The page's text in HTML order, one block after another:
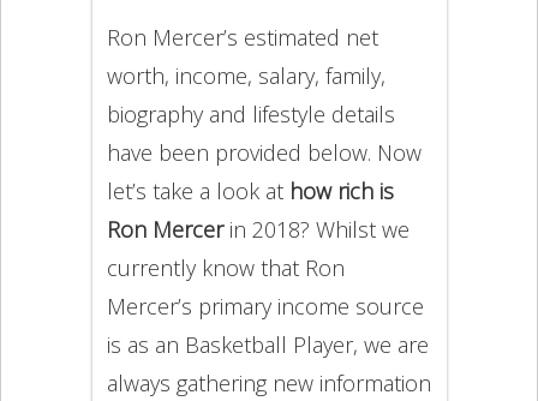
Ron Mercer’s estimated net
worth, income, salary, family,
biography and lifestyle details
have been provided below. Now
let’s take a look at how rich is
Ron Mercer in 2018? Whilst we
currently know that Ron
Mercer’s primary income source
is as an Basketball Player, we are
always gathering new information